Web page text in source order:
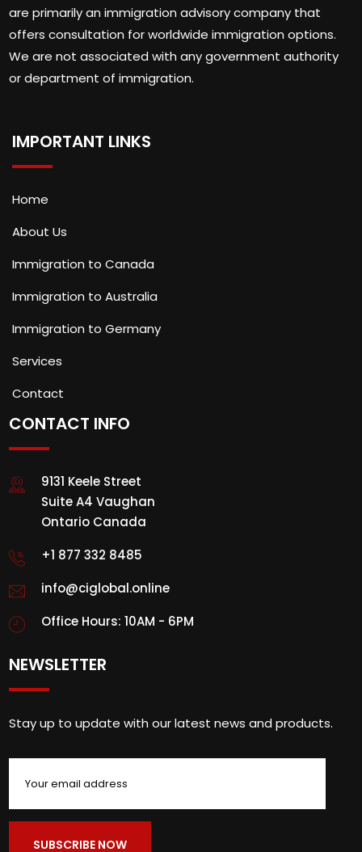
are primarily an immigration advisory company that
offers consultation for worldwide immigration options.
We are not associated with any government authority
or department of immigration.
IMPORTANT LINKS
Home
About Us
Immigration to Canada
Immigration to Australia
Immigration to Germany
Services
Contact
CONTACT INFO
9131 Keele Street
Suite A4 Vaughan
Ontario Canada
+1 877 332 8485
info@ciglobal.online
Office Hours: 10AM - 6PM
NEWSLETTER
Stay up to update with our latest news and products.